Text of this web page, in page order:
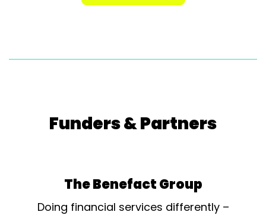
Funders & Partners
The Benefact Group
Doing financial services differently –